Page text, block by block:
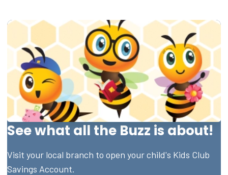
See what all the Buzz is about!
Visit your local branch to open your child's Kids Club
Savings Account.